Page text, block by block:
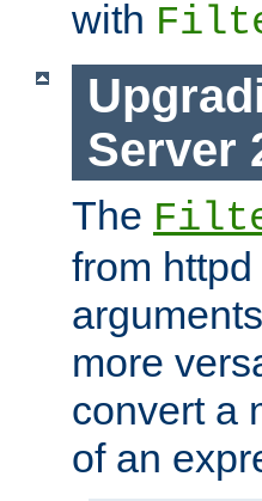
with
Server
The
from
more
convert a
of an